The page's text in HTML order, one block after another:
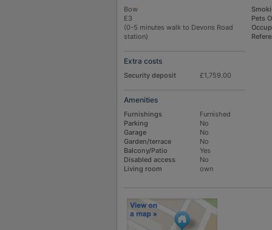
Bow
E3
(0-5 minutes walk to Devons Road
station)
Extra costs
Security deposit £1,759.00
Amenities
Furnishings
Furnished
Parking
No
Garage
No
Garden/terrace
No
Balcony/Patio
Yes
Disabled access
No
Living room
own
Pets